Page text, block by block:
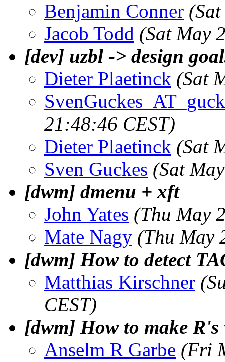
Benjamin Conner
Jacob Todd (Sat May
[dev] uzbl -> design
Dieter Plaetinck (Sat
21:48:46 CEST)
Dieter Plaetinck (Sat
Sven Guckes (Sat
[dwm] dmenu + xft
John Yates (Thu May
Mate Nagy (Thu May
[dwm] How to detect
Matthias Kirschner
CEST)
[dwm] How to make
Anselm R Garbe (Fri